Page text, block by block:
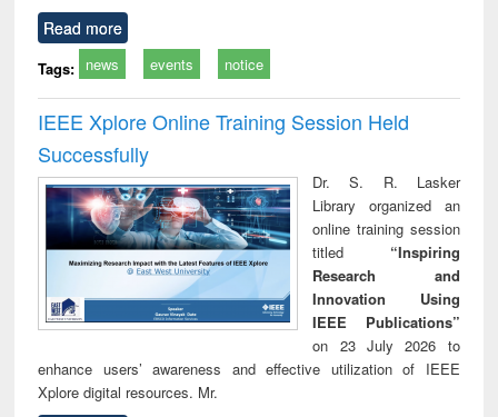
Read more
Tags: news events notice
IEEE Xplore Online Training Session Held
Successfully
Dr. S. R. Lasker
Library organized an
online training session
titled “Inspiring
Research and
Innovation Using
IEEE Publications”
on 23 July 2026 to
enhance users’ awareness and effective utilization of IEEE
Xplore digital resources. Mr.